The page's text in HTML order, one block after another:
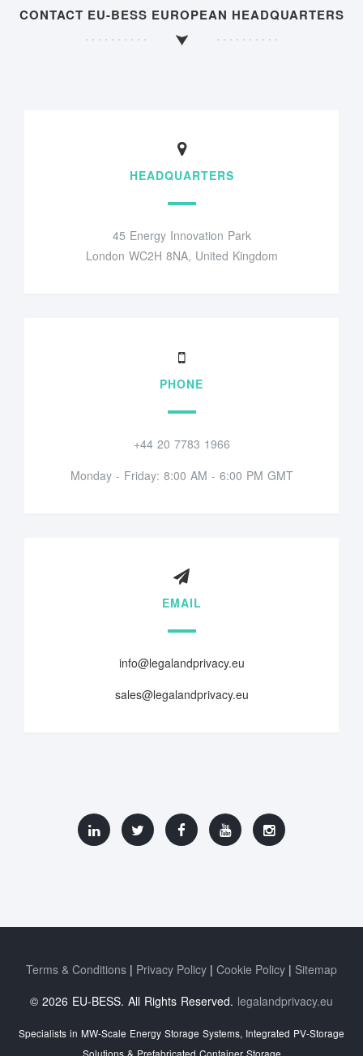
CONTACT EU-BESS EUROPEAN HEADQUARTERS
HEADQUARTERS
45 Energy Innovation Park
London WC2H 8NA, United Kingdom
PHONE
+44 20 7783 1966
Monday - Friday: 8:00 AM - 6:00 PM GMT
EMAIL
info@legalandprivacy.eu
sales@legalandprivacy.eu
Terms & Conditions Privacy Policy Cookie Policy
Sitemap
© 2026 EU-BESS. All Rights Reserved. legalandprivacy.eu
Specialists in MW-Scale Energy Storage Systems, Integrated PV-Storage